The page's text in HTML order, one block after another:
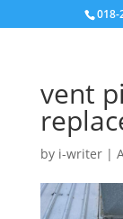
018-
vent
by i-writer|